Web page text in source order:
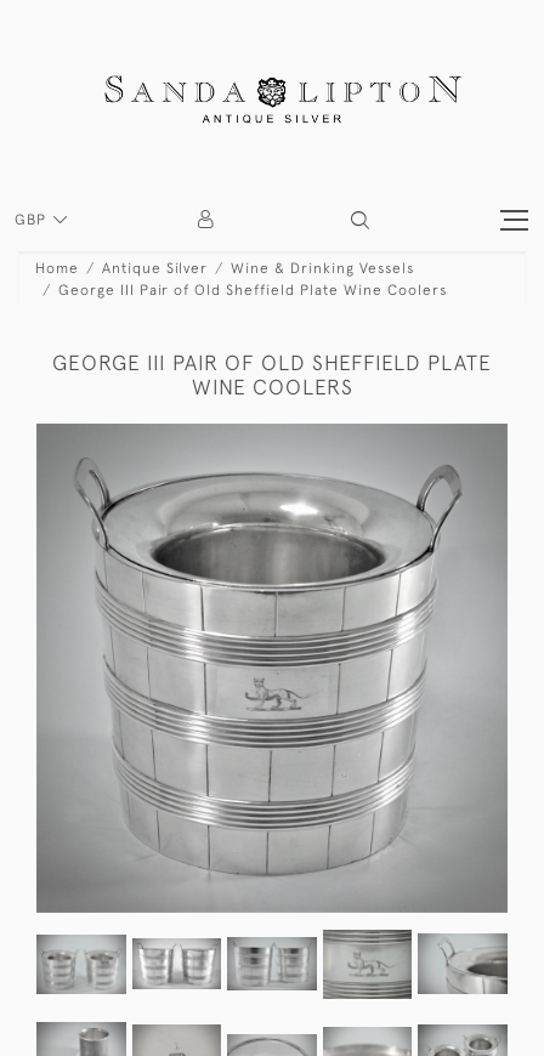
GBP
Home Antique Silver
Wine & Drinking Vessels
George III Pair of Old Sheffield Plate Wine Coolers
GEORGE III PAIR OF OLD SHEFFIELD PLATE
WINE COOLERS